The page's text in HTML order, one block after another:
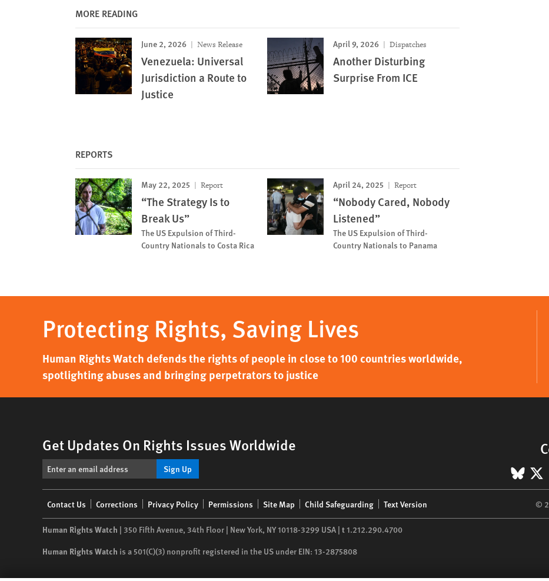
MORE READING
June 2, 2026 News Release
Venezuela: Universal
Jurisdiction a Route to
Justice
April 9, 2026 Dispatches
Another Disturbing
Surprise From ICE
REPORTS
May 22, 2025 Report
“The Strategy Is to
Break Us”
The US Expulsion of Third-
Country Nationals to Costa Rica
April 24, 2025 Report
“Nobody Cared, Nobody
Listened”
The US Expulsion of Third-
Country Nationals to Panama
Protecting Rights, Saving Lives
Human Rights Watch defends the rights of people in close to 100 countries worldwide,
spotlighting abuses and bringing perpetrators to justice
Get Updates On Rights Issues Worldwide
Sign Up X
menu
Contact Us Corrections Privacy Policy Permissions Site Map Child Safeguarding Text Version ©
Human Rights Watch | 350 Fifth Avenue, 34th Floor | New York, NY10118-3299 USA | t1.212.290.4700
Human Rights Watch is a 501(C)(3) nonprofit registered in the US under EIN: 13-2875808